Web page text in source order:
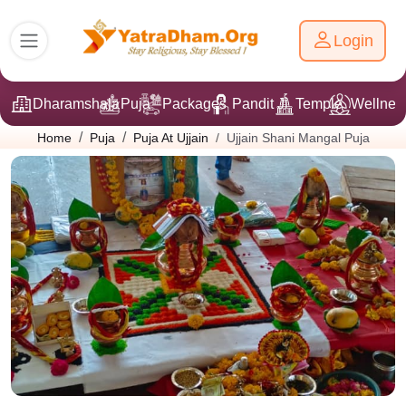
Login
DharamshalaPuja Packages Pandit Ji Temple
Home Puja Puja At Ujjain Ujjain Shani Mangal Puja